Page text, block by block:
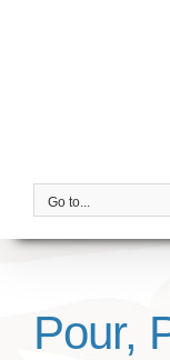
Go to...
Pour,